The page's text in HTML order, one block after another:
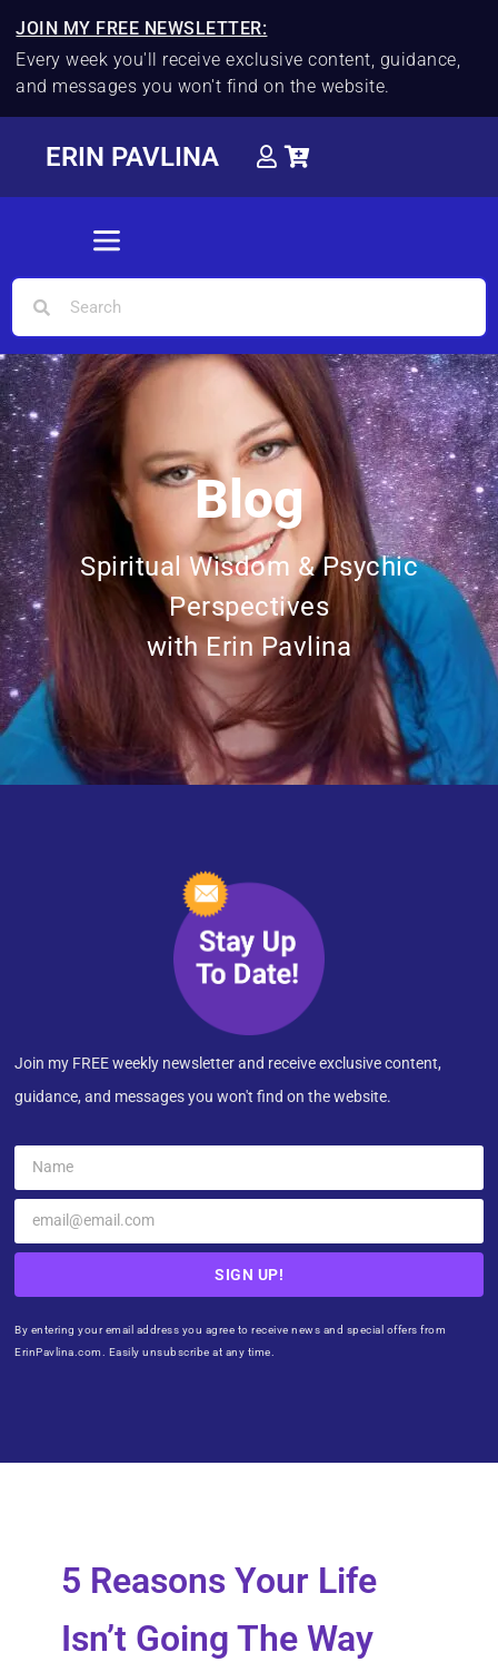
JOIN MY FREE NEWSLETTER:
Every week you'll receive exclusive content, guidance,
and messages you won't find on the website.
ERIN PAVLINA
Blog
Spiritual Wisdom & Psychic
Perspectives
with Erin Pavlina
Join my FREE weekly newsletter and receive exclusive content,
guidance, and messages you won't find on the website.
SIGN UP!
By entering your email address you agree to receive news and special offers from
ErinPavlina.com. Easily unsubscribe at any time.
5 Reasons Your Life
Isn’t Going The Way